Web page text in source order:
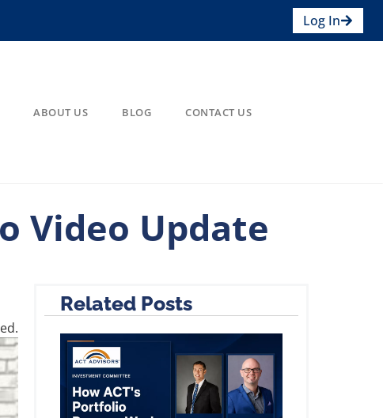
Log In
ABOUT US BLOG CONTACT US
Video Update
Related Posts